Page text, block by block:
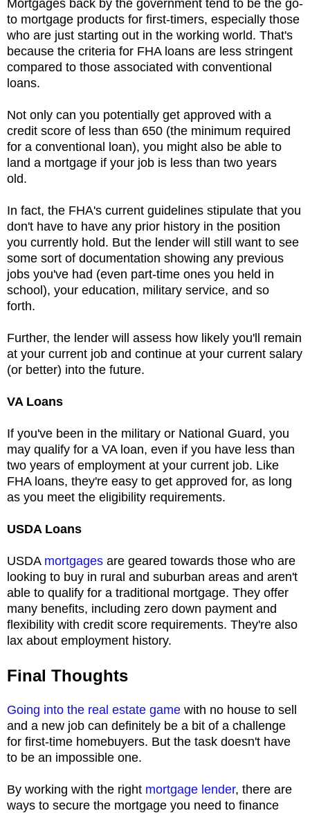
Mortgages back by the government tend to be the go-
to mortgage products for first-timers, especially those
who are just starting out in the working world. That's
because the criteria for FHA loans are less stringent
compared to those associated with conventional
loans.
Not only can you potentially get approved with a
credit score of less than 650 (the minimum required
for a conventional loan), you might also be able to
land a mortgage if your job is less than two years
old.
In fact, the FHA's current guidelines stipulate that you
don't have to have any prior history in the position
you currently hold. But the lender will still want to see
some sort of documentation showing any previous
jobs you've had (even part-time ones you held in
school), your education, military service, and so
forth.
Further, the lender will assess how likely you'll remain
at your current job and continue at your current salary
(or better) into the future.
VA Loans
If you've been in the military or National Guard, you
may qualify for a VA loan, even if you have less than
two years of employment at your current job. Like
FHA loans, they're easy to get approved for, as long
as you meet the eligibility requirements.
USDA Loans
USDA mortgages are geared towards those who are
looking to buy in rural and suburban areas and aren't
able to qualify for a traditional mortgage. They offer
many benefits, including zero down payment and
flexibility with credit score requirements. They're also
lax about employment history.
Final Thoughts
Going into the real estate game with no house to sell
and a new job can definitely be a bit of a challenge
for first-time homebuyers. But the task doesn't have
to be an impossible one.
By working with the right mortgage lender, there are
ways to secure the mortgage you need to finance